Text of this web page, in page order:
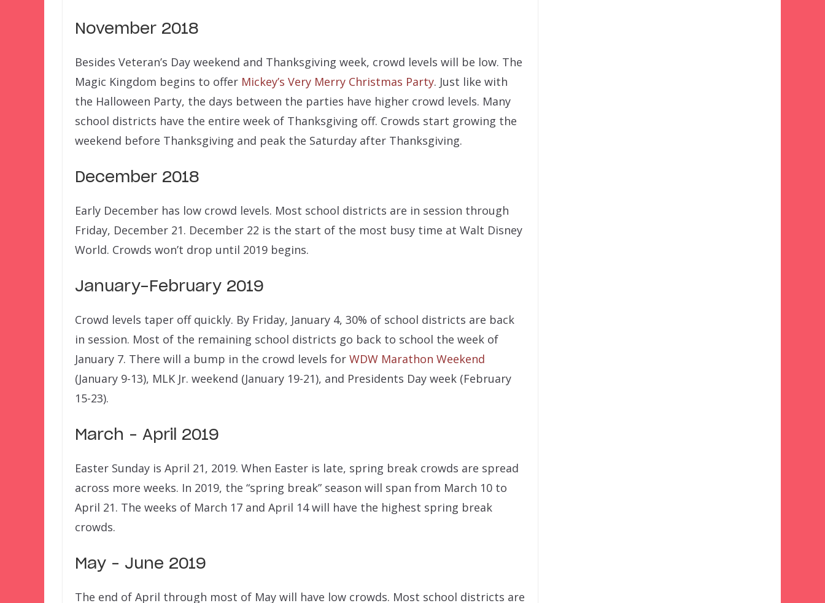
November 2018
Besides Veteran’s Day weekend and Thanksgiving week, crowd levels will be low. The
Magic Kingdom begins to offer Mickey’s Very Merry Christmas Party. Just like with
the Halloween Party, the days between the parties have higher crowd levels. Many
school districts have the entire week of Thanksgiving off. Crowds start growing the
weekend before Thanksgiving and peak the Saturday after Thanksgiving.
December 2018
Early December has low crowd levels. Most school districts are in session through
Friday, December 21. December 22 is the start of the most busy time at Walt Disney
World. Crowds won’t drop until 2019 begins.
January-February 2019
Crowd levels taper off quickly. By Friday, January 4, 30% of school districts are back
in session. Most of the remaining school districts go back to school the week of
January 7. There will a bump in the crowd levels for WDW Marathon Weekend
(January 9-13), MLK Jr. weekend (January 19-21), and Presidents Day week (February
15-23).
March – April 2019
Easter Sunday is April 21, 2019. When Easter is late, spring break crowds are spread
across more weeks. In 2019, the “spring break” season will span from March 10 to
April 21. The weeks of March 17 and April 14 will have the highest spring break
crowds.
May – June 2019
The end of April through most of May will have low crowds. Most school districts are